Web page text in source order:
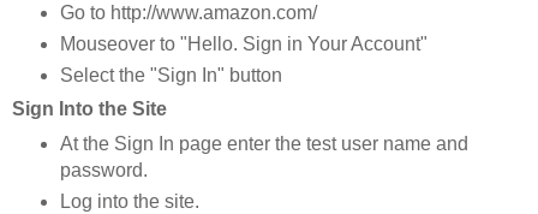
Go to http://www.amazon.com/
Mouseover to "Hello. Sign in Your Account"
Select the "Sign In" button
Sign Into the Site
At the Sign In page enter the test user name and
password.
Log into the site.